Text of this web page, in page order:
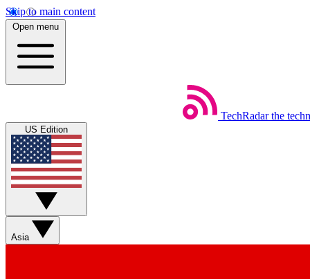
Skip to main content
Open menu
TechRadar the
US Edition
Asia